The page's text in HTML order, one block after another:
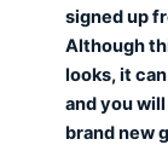
signed up
Although
looks, it
and you
brand new